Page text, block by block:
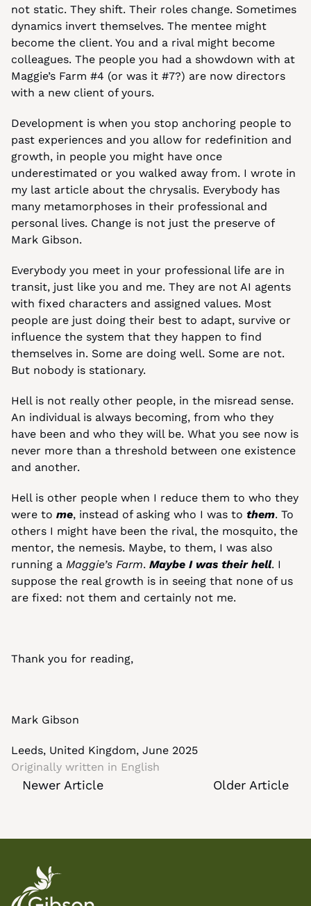
not static. They shift. Their roles change. Sometimes
dynamics invert themselves. The mentee might
become the client. You and a rival might become
colleagues. The people you had a showdown with at
Maggie’s Farm #4 (or was it #7?) are now directors
with a new client of yours.
Development is when you stop anchoring people to
past experiences and you allow for redefinition and
growth, in people you might have once
underestimated or you walked away from. I wrote in
my last article about the chrysalis. Everybody has
many metamorphoses in their professional and
personal lives. Change is not just the preserve of
Mark Gibson.
Everybody you meet in your professional life are in
transit, just like you and me. They are not AI agents
with fixed characters and assigned values. Most
people are just doing their best to adapt, survive or
influence the system that they happen to find
themselves in. Some are doing well. Some are not.
But nobody is stationary.
Hell is not really other people, in the misread sense.
An individual is always becoming, from who they
have been and who they will be. What you see now is
never more than a threshold between one existence
and another.
Hell is other people when I reduce them to who they
were to me, instead of asking who I was to them. To
others I might have been the rival, the mosquito, the
mentor, the nemesis. Maybe, to them, I was also
running a Maggie’s Farm. Maybe I was their hell. I
suppose the real growth is in seeing that none of us
are fixed: not them and certainly not me.
Thank you for reading,
Mark Gibson
Leeds, United Kingdom, June 2025
Originally written in English
Newer Article Older Article